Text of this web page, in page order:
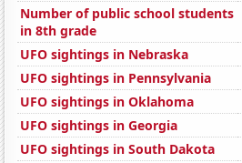
Number of public school students
in 8th grade
UFO sightings in Nebraska
UFO sightings in Pennsylvania
UFO sightings in Oklahoma
UFO sightings in Georgia
UFO sightings in South Dakota